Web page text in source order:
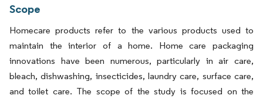
Scope
Homecare products refer to the various products used to
maintain the interior of a home. Home care packaging
innovations have been numerous, particularly in air care,
bleach, dishwashing, insecticides, laundry care, surface care,
and toilet care. The scope of the study is focused on the